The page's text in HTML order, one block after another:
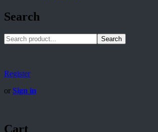
Search
Search
Register
or Sign in
Cart